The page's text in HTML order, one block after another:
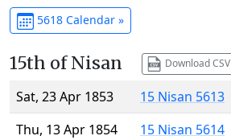
5618 Calendar »
15th of Nisan Download CSV
Sat, 23 Apr 1853
15 Nisan 5613
Thu, 13 Apr 1854
15 Nisan 5614